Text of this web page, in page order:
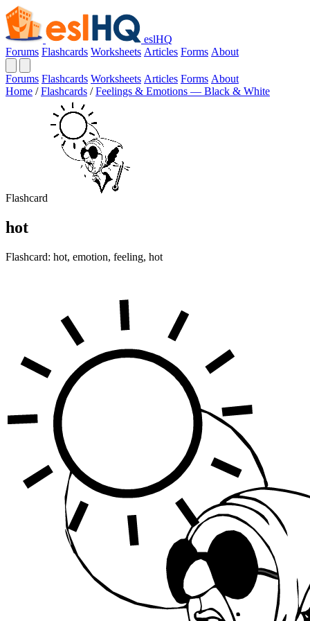
eslHQ
Forums Flashcards Worksheets Articles Forms About
Forums Flashcards Worksheets Articles Forms About
Home / Flashcards / Feelings & Emotions — Black & White
Flashcard
hot
Flashcard: hot, emotion, feeling, hot